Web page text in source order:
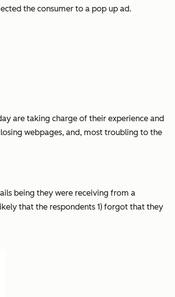
the consumer to a pop up ad.
are taking charge of their experience and
webpages, and, most troubling to the
being they were receiving from a
that the respondents 1) forgot that they